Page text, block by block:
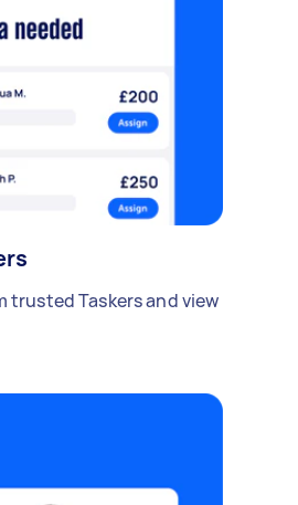
trusted Taskers and view